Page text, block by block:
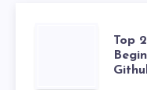
Top